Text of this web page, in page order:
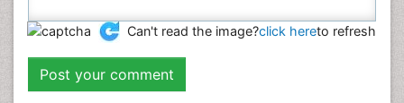
Can't read the image?click hereto refresh